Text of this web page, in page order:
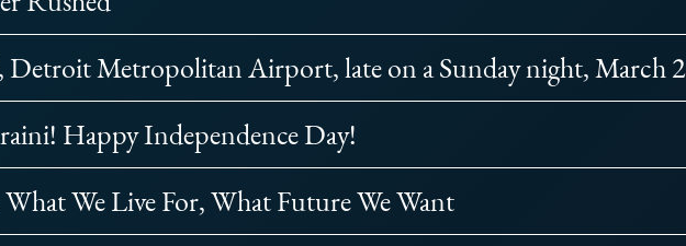
Detroit Metropolitan Airport, late on a Sunday night, March
Happy Independence Day!
What We Live For, What Future We Want